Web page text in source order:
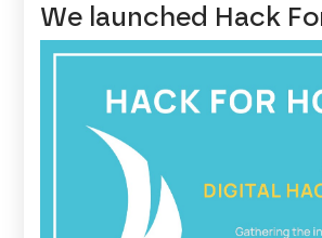
We launched Hack